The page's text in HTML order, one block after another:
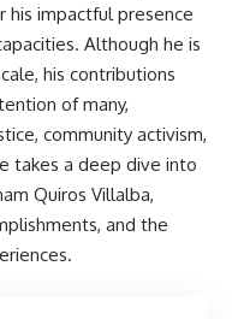
his impactful presence
Although he is
his contributions
of many,
community activism,
takes a deep dive into
Quiros Villalba,
and the